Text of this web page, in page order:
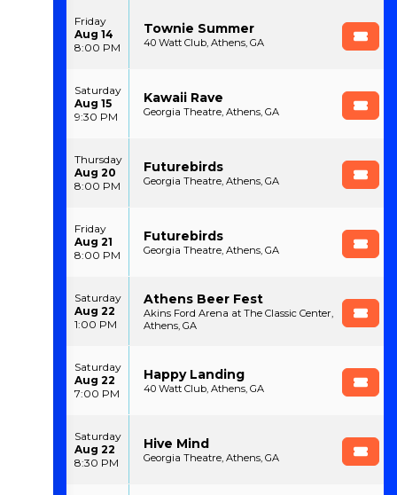
Friday
Aug 14
8:00 PM
Townie Summer
40 Watt Club, Athens, GA
Saturday
Aug 15
9:30 PM
Kawaii Rave
Georgia Theatre, Athens, GA
Thursday
Aug 20
8:00 PM
Futurebirds
Georgia Theatre, Athens, GA
Friday
Aug 21
8:00 PM
Futurebirds
Georgia Theatre, Athens, GA
Saturday
Aug 22
1:00 PM
Athens Beer Fest
Akins Ford Arena at The Classic Center,
Athens, GA
Saturday
Aug 22
7:00 PM
Happy Landing
40 Watt Club, Athens, GA
Saturday
Aug 22
8:30 PM
Hive Mind
Georgia Theatre, Athens, GA